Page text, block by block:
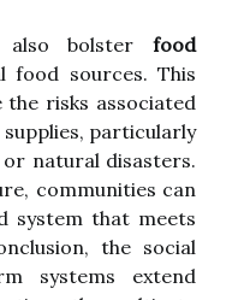
also bolster food
sources. This
risks associated
particularly
natural disasters.
communities can
system that meets
the social
systems extend